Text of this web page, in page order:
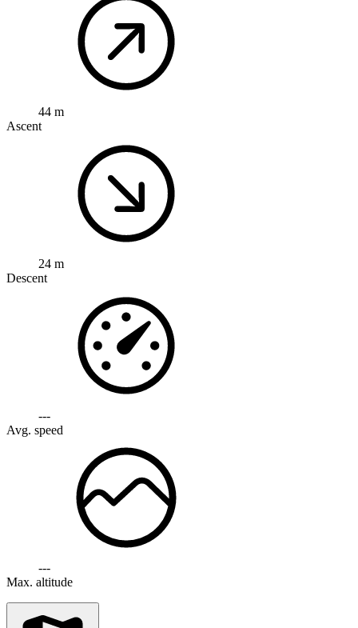
44 m
Ascent
24 m
Descent
---
Avg. speed
---
Max. altitude